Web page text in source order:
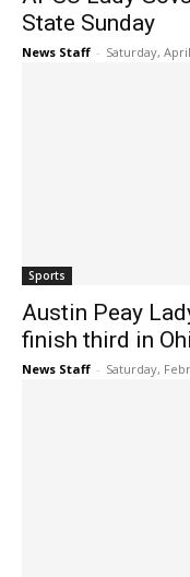
State Sunday
News Staff - Saturday,
Sports
Austin Peay
finish third in
News Staff - Saturday,